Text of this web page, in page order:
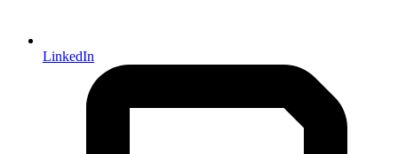
LinkedIn